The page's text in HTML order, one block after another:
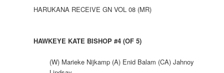
HARUKANA RECEIVE GN VOL 08 (MR)
HAWKEYE KATE BISHOP #4 (OF 5)
(W) Marieke Nijkamp (A) Enid Balam (CA) Jahnoy